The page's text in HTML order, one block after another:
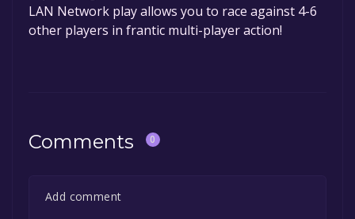
LAN Network play allows you to race against 4-6
other players in frantic multi-player action!
Comments 0